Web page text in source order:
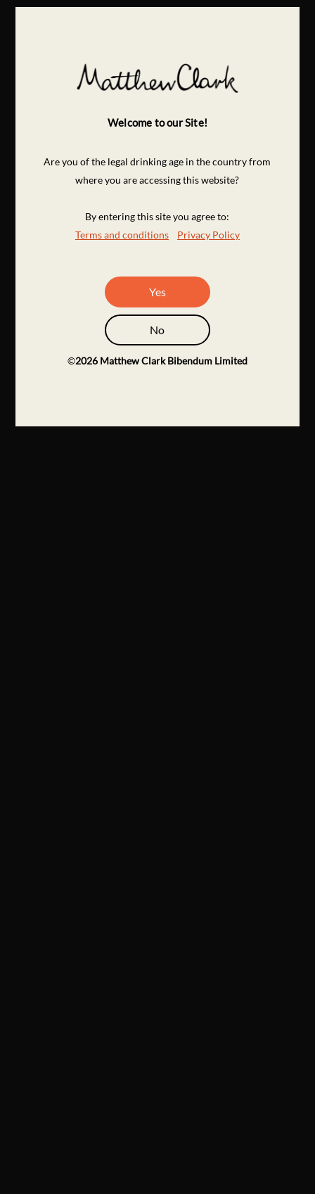
Welcome to our Site!
Are you of the legal drinking age in the country from
where you are accessing this website?
By entering this site you agree to:
Terms and conditions
Privacy Policy
Yes
No
©2026 Matthew Clark Bibendum Limited